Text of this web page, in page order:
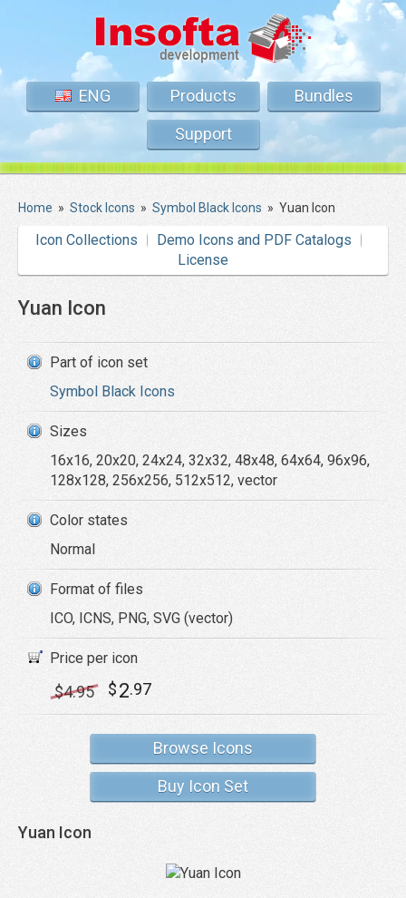
ENG Products
Bundles
Support
Home » Stock Icons » Symbol Black Icons » Yuan Icon
Icon Collections
Demo Icons and PDF Catalogs
License
Yuan Icon
Part of icon set
Symbol Black Icons
Sizes
16x16, 20x20, 24x24, 32x32, 48x48, 64x64, 96x96,
128x128, 256x256, 512x512, vector
Color states
Normal
Format of files
ICO, ICNS, PNG, SVG (vector)
Price per icon
$4.95 $2.97
Browse Icons
Buy Icon Set
Yuan Icon